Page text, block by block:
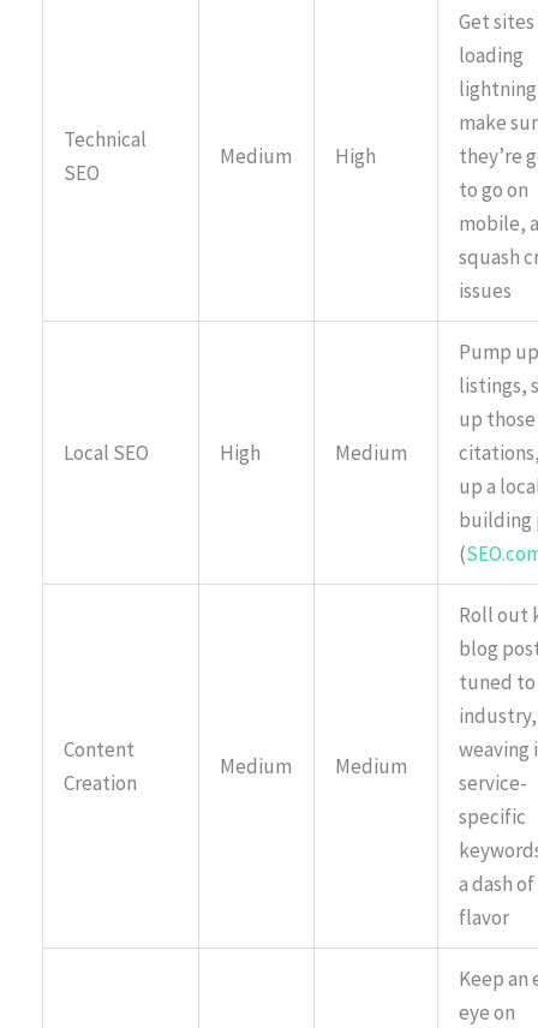
Technical
SEO
Medium High
Get sites
loading
make
they’re
to go on
mobile,
squash
issues
Local SEO High Medium
Pump
listings,
up
up a
building
(
Content
Creation
Medium Medium
Roll out
blog
tuned
industry,
weaving
service-
specific
a dash
flavor
Keep an
eye on